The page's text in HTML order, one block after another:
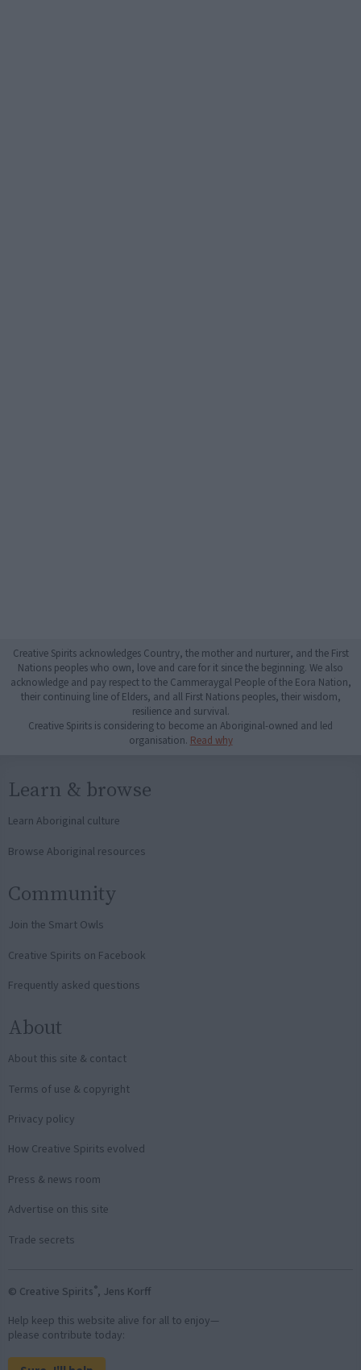
Creative Spirits acknowledges Country, the mother and nurturer, and the First
Nations peoples who own, love and care for it since the beginning. We also
acknowledge and pay respect to the Cammeraygal People of the Eora Nation,
their continuing line of Elders, and all First Nations peoples, their wisdom,
resilience and survival.
Creative Spirits is considering to become an Aboriginal-owned and led
organisation. Read why
Learn & browse
Learn Aboriginal culture
Browse Aboriginal resources
Community
Join the Smart Owls
Creative Spirits on Facebook
Frequently asked questions
About
About this site & contact
Terms of use & copyright
Privacy policy
How Creative Spirits evolved
Press & news room
Advertise on this site
Trade secrets
© Creative Spirits®, Jens Korff
Help keep this website alive for all to enjoy—
please contribute today: